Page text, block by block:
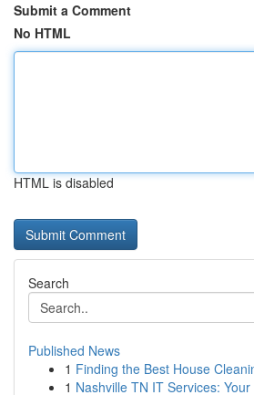
Submit a Comment
No HTML
HTML is disabled
Search
Published News
1 Finding the Best House
1 Nashville TN IT Services: